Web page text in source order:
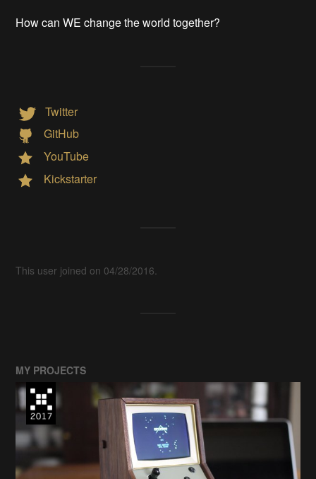
How can WE change the world together?
Twitter
GitHub
YouTube
Kickstarter
This user joined on 04/28/2016.
MY PROJECTS